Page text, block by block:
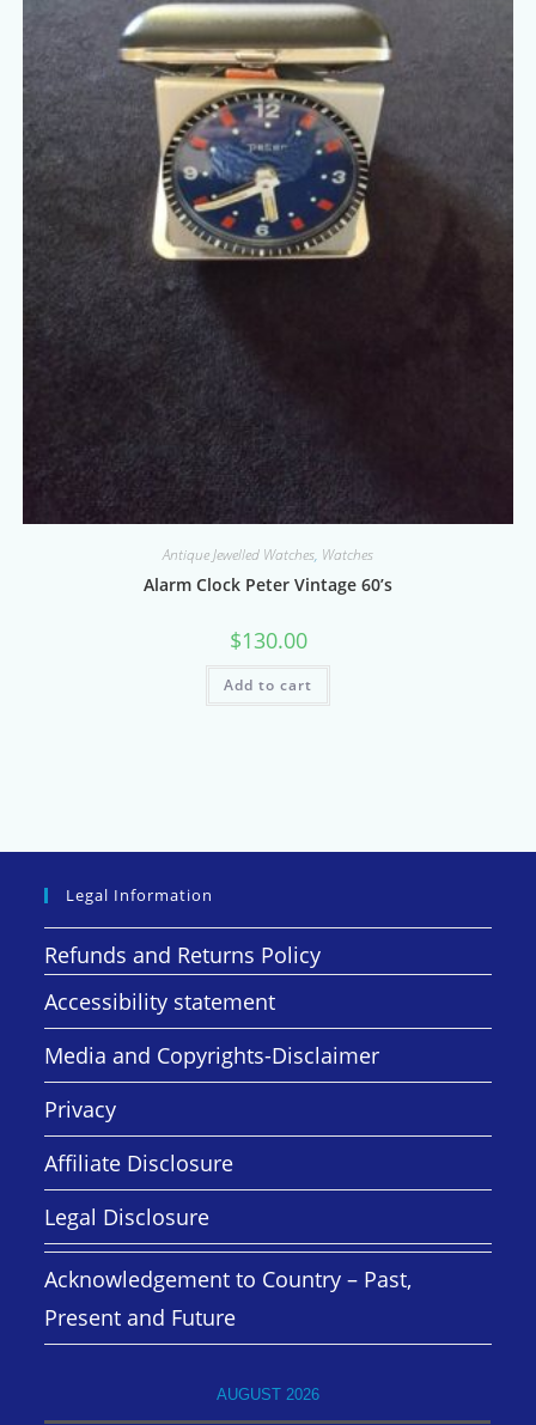
Antique Jewelled Watches, Watches
Alarm Clock Peter Vintage 60’s
$130.00
Add to cart
Legal Information
Refunds and Returns Policy
Accessibility statement
Media and Copyrights-Disclaimer
Privacy
Affiliate Disclosure
Legal Disclosure
Acknowledgement to Country – Past,
Present and Future
AUGUST 2026